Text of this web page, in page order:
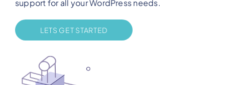
support for all your WordPress needs.
LETS GET STARTED